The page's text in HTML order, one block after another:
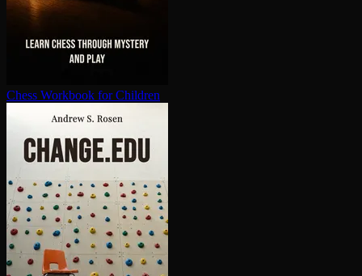
Chess Workbook for Children